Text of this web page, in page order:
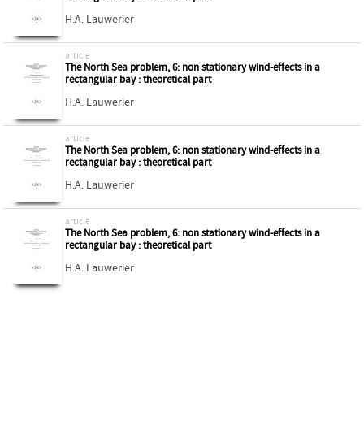
H.A. Lauwerier
article
The North Sea problem, 6: non stationary wind-effects in a
rectangular bay : theoretical part
H.A. Lauwerier
article
The North Sea problem, 6: non stationary wind-effects in a
rectangular bay : theoretical part
H.A. Lauwerier
article
The North Sea problem, 6: non stationary wind-effects in a
rectangular bay : theoretical part
H.A. Lauwerier